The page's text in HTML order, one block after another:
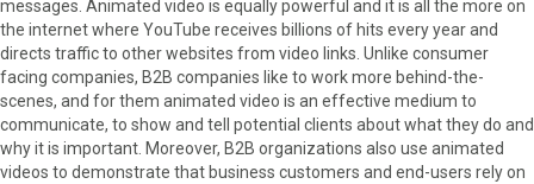
messages. Animated video is equally powerful and it is all the more on
the internet where YouTube receives billions of hits every year and
directs traffic to other websites from video links. Unlike consumer
facing companies, B2B companies like to work more behind-the-
scenes, and for them animated video is an effective medium to
communicate, to show and tell potential clients about what they do and
why it is important. Moreover, B2B organizations also use animated
videos to demonstrate that business customers and end-users rely on